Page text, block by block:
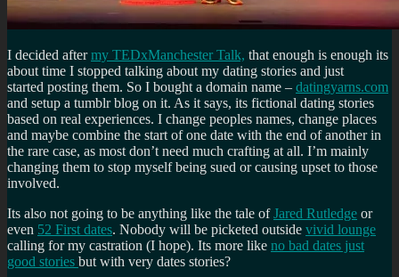
I decided aftermy TEDxManchester Talk, that enough is enough its
about time I stopped talking about my dating stories and just
started posting them. So I bought a domain name – datingyarns.com
and setup a tumblr blog on it. As it says, its fictional dating stories
based on real experiences. I change peoples names, change places
and maybe combine the start of one date with the end of another in
the rare case, as most don’t need much crafting at all. I’m mainly
changing them to stop myself being sued or causing upset to those
involved.
Its also not going to be anything like the tale ofJared Rutledge or
even 52 First dates. Nobody will be picketed outside vivid lounge
calling for my castration (I hope). Its more like no bad dates just
good stories but with very dates stories?